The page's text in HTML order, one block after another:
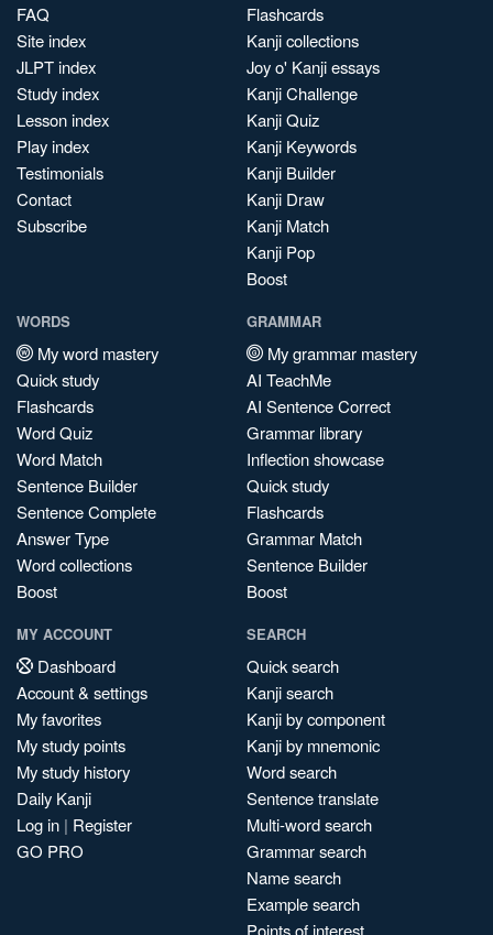
FAQ
Site index
JLPT index
Study index
Lesson index
Play index
Testimonials
Contact
Subscribe
Flashcards
Kanji collections
Joy o' Kanji essays
Kanji Challenge
Kanji Quiz
Kanji Keywords
Kanji Builder
Kanji Draw
Kanji Match
Kanji Pop
Boost
WORDS
My word mastery
Quick study
Flashcards
Word Quiz
Word Match
Sentence Builder
Sentence Complete
Answer Type
Word collections
Boost
GRAMMAR
My grammar mastery
AI TeachMe
AI Sentence Correct
Grammar library
Inflection showcase
Quick study
Flashcards
Grammar Match
Sentence Builder
Boost
MY ACCOUNT
Dashboard
Account & settings
My favorites
My study points
My study history
Daily Kanji
Log in | Register
GO PRO
SEARCH
Quick search
Kanji search
Kanji by component
Kanji by mnemonic
Word search
Sentence translate
Multi-word search
Grammar search
Name search
Example search
Points of interest